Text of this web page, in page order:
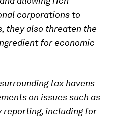
corporations to
they also threaten the
for economic
tax havens
on issues such as
including for